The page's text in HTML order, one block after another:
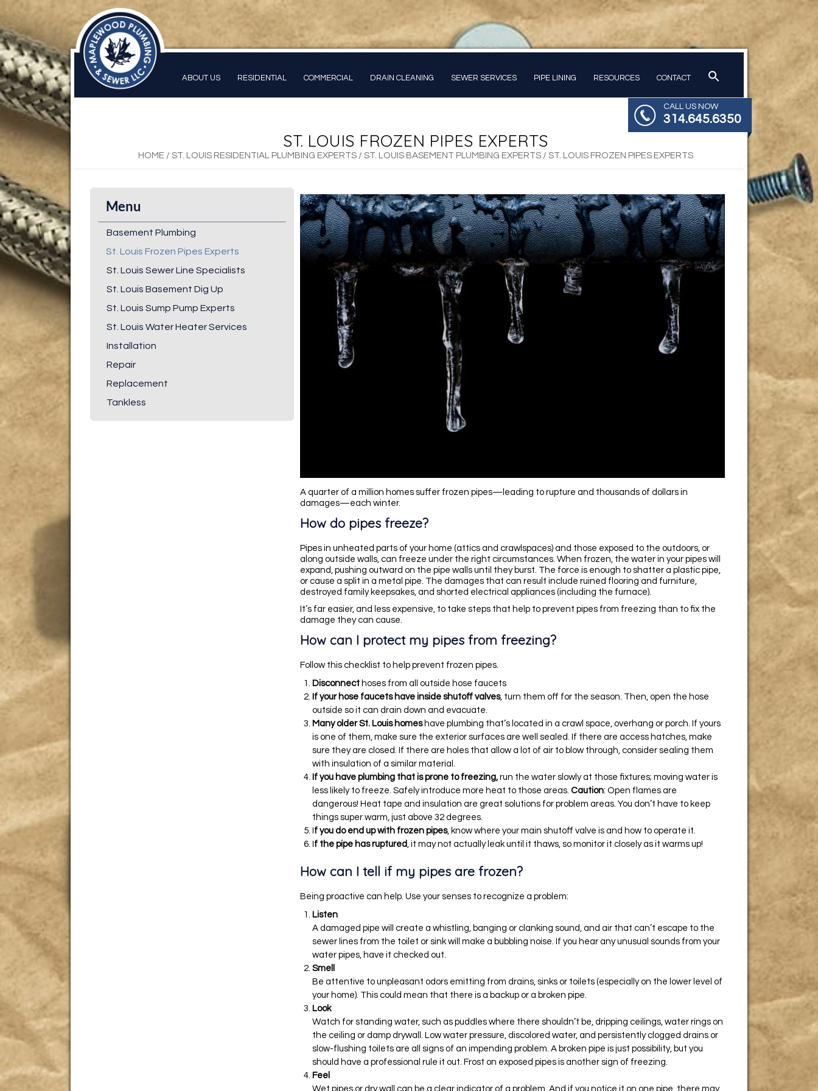
ABOUT US RESIDENTIAL COMMERCIAL DRAIN CLEANING SEWER SERVICES PIPE LINING RESOURCES CONTACT
CALL US NOW
314.645.6350
ST. LOUIS FROZEN PIPES EXPERTS
HOME / ST. LOUIS RESIDENTIAL PLUMBING EXPERTS / ST. LOUIS BASEMENT PLUMBING EXPERTS / ST. LOUIS FROZEN PIPES EXPERTS
Menu
Basement Plumbing
St. Louis Frozen Pipes Experts
St. Louis Sewer Line Specialists
St. Louis Basement Dig Up
St. Louis Sump Pump Experts
St. Louis Water Heater Services
Installation
Repair
Replacement
Tankless
A quarter of a million homes suffer frozen pipes—leading to rupture and thousands of dollars in
damages—each winter.
How do pipes freeze?
Pipes in unheated parts of your home (attics and crawlspaces) and those exposed to the outdoors, or
along outside walls, can freeze under the right circumstances. When frozen, the water in your pipes will
expand, pushing outward on the pipe walls until they burst. The force is enough to shatter a plastic pipe,
or cause a split in a metal pipe. The damages that can result include ruined flooring and furniture,
destroyed family keepsakes, and shorted electrical appliances (including the furnace).
It’s far easier, and less expensive, to take steps that help to prevent pipes from freezing than to fix the
damage they can cause.
How can I protect my pipes from freezing?
Follow this checklist to help prevent frozen pipes.
Disconnect hoses from all outside hose faucets
If your hose faucets have inside shutoff valves, turn them off for the season. Then, open the hose
outside so it can drain down and evacuate.
Many older St. Louis homeshave plumbing that’s located in a crawl space, overhang or porch. If yours
is one of them, make sure the exterior surfaces are well sealed. If there are access hatches, make
sure they are closed. If there are holes that allow a lot of air to blow through, consider sealing them
with insulation of a similar material.
If you have plumbing that is prone to freezing,run the water slowly at those fixtures; moving water is
less likely to freeze. Safely introduce more heat to those areas.Caution: Open flames are
dangerous! Heat tape and insulation are great solutions for problem areas. You don’t have to keep
things super warm, just above 32 degrees.
If you do end up with frozen pipes, know where your main shutoff valve is and how to operate it.
If the pipe has ruptured , it may not actually leak until it thaws, so monitor it closely as it warms up!
How can I tell if my pipes are frozen?
Being proactive can help. Use your senses to recognize a problem:
Listen
A damaged pipe will create a whistling, banging or clanking sound, and air that can’t escape to the
sewer lines from the toilet or sink will make a bubbling noise. If you hear any unusual sounds from your
water pipes, have it checked out.
Smell
Be attentive to unpleasant odors emitting from drains, sinks or toilets (especially on the lower level of
your home). This could mean that there is a backup or a broken pipe.
Look
Watch for standing water, such as puddles where there shouldn’t be, dripping ceilings, water rings on
the ceiling or damp drywall. Low water pressure, discolored water, and persistently clogged drains or
slow-flushing toilets are all signs of an impending problem. A broken pipe is just possibility, but you
should have a professional rule it out. Frost on exposed pipes is another sign of freezing.
Feel
Wet pipes or dry wall can be a clear indicator of a problem. And if you notice it on one pipe, there may